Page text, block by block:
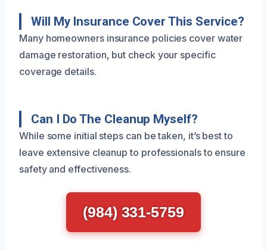
Will My Insurance Cover This Service?
Many homeowners insurance policies cover water
damage restoration, but check your specific
coverage details.
Can I Do The Cleanup Myself?
While some initial steps can be taken, it’s best to
leave extensive cleanup to professionals to ensure
safety and effectiveness.
(984) 331-5759